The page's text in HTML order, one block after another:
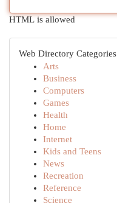
HTML is allowed
Web Directory Categories
Arts
Business
Computers
Games
Health
Home
Internet
Kids and Teens
News
Recreation
Reference
Science